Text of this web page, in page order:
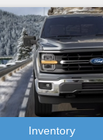
Inventory